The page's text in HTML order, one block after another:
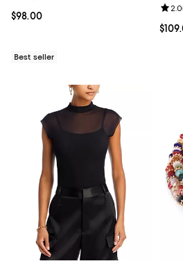
Current price $98.00; ;
$98.00
Best seller
2.0